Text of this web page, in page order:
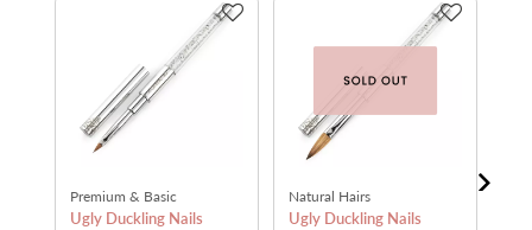
Premium & Basic
Ugly Duckling Nails
Natural Hairs
Ugly Duckling Nails